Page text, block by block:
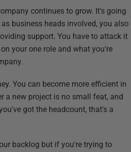
continues to grow. It's going
business heads involved, you also
support. You have to attack it
your one role and what you're
You can become more efficient in
a new project is no small feat, and
got the headcount, that's a
backlog but if you're trying to